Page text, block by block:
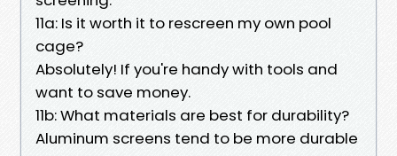
11a: Is it worth it to rescreen my own pool
cage?
Absolutely! If you're handy with tools and
want to save money.
11b: What materials are best for durability?
Aluminum screens tend to be more durable